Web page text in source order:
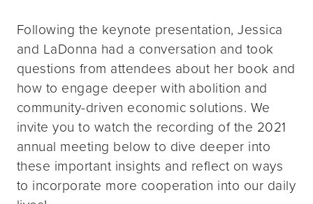
Following the keynote presentation, Jessica
and LaDonna had a conversation and took
questions from attendees about her book and
how to engage deeper with abolition and
community-driven economic solutions. We
invite you to watch the recording of the 2021
annual meeting below to dive deeper into
these important insights and reflect on ways
to incorporate more cooperation into our daily